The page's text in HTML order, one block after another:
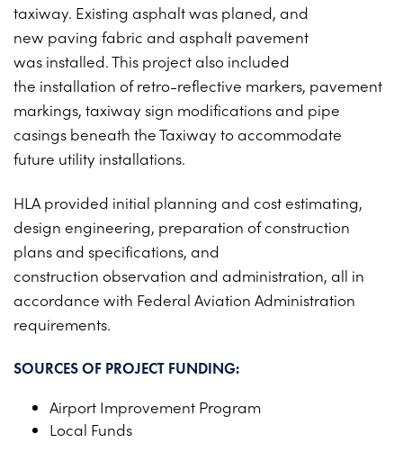
PROJECTS ON AD
2026 BID RESULTS
2025 BID RESULTS
2024 BID RESULTS
CONTACT
taxiway. Existing asphalt was planed, and
new paving fabric and asphalt pavement
was installed. This project also included
the installation of retro-reflective markers, pavement
markings, taxiway sign modifications and pipe
casings beneath the Taxiway to accommodate
future utility installations.
HLA provided initial planning and cost estimating,
design engineering, preparation of construction
plans and specifications, and
construction observation and administration, all in
accordance with Federal Aviation Administration
requirements.
SOURCES OF PROJECT FUNDING:
Airport Improvement Program
Local Funds